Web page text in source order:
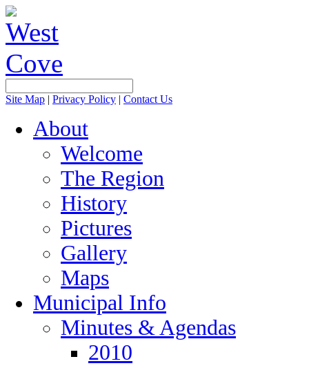
Site Map | Privacy Policy | Contact Us
About
Welcome
The Region
History
Pictures
Gallery
Maps
Municipal Info
Minutes & Agendas
2010